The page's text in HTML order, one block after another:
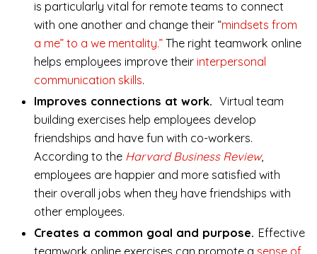
is particularly vital for remote teams to connect
with one another and change their “mindsets from
a me” to a we mentality.” The right teamwork online
helps employees improve their interpersonal
communication skills.
Improves connections at work. Virtual team
building exercises help employees develop
friendships and have fun with co-workers.
According to the Harvard Business Review,
employees are happier and more satisfied with
their overall jobs when they have friendships with
other employees.
Creates a common goal and purpose. Effective
teamwork online exercises can promote a sense of